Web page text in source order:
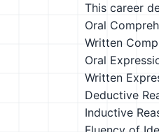
This career
Oral
Written
Oral
Written
Deductive
Inductive